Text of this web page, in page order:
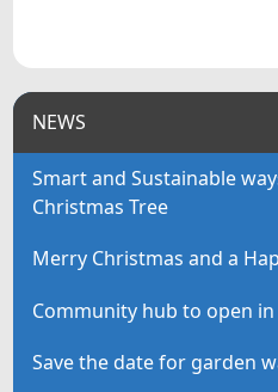
NEWS
Smart and Sustainable
Christmas Tree
Merry Christmas and a
Community hub to open
Save the date for garden